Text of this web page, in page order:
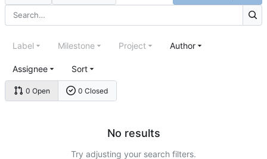
0 Open 0 Closed
Label Milestone Project Author
Assignee Sort
No results
Try adjusting your search filters.